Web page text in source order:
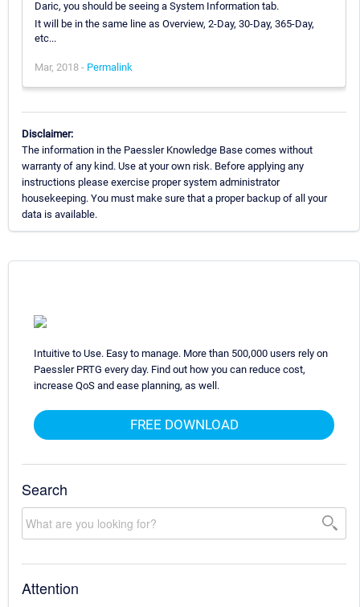
Daric, you should be seeing a System Information tab.
It will be in the same line as Overview, 2-Day, 30-Day, 365-Day,
etc...
Mar, 2018 - Permalink
Disclaimer:
The information in the Paessler Knowledge Base comes without
warranty of any kind. Use at your own risk. Before applying any
instructions please exercise proper system administrator
housekeeping. You must make sure that a proper backup of all your
data is available.
Intuitive to Use. Easy to manage. More than 500,000 users rely on
Paessler PRTG every day. Find out how you can reduce cost,
increase QoS and ease planning, as well.
FREE DOWNLOAD
Search
Attention